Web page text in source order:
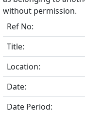
without permission.
Ref No:
Title:
Location:
Date:
Date Period: